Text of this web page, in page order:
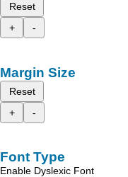
Reset
+
-
Margin Size
Reset
+
-
Font Type
Enable Dyslexic Font